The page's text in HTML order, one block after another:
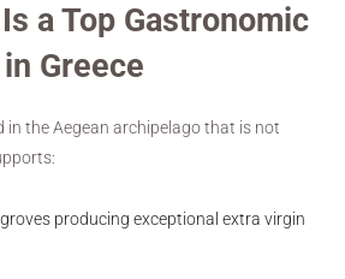
a Top Gastronomic
Greece
in the Aegean archipelago that is not
producing exceptional extra virgin